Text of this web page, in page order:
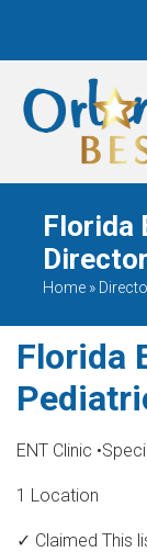
When Only The
Will Do
Florida
Home »
Florida
ENT Clinic •
1 Location
✓ Claimed This